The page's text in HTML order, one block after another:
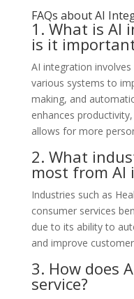
FAQs about AI
1. What is AI
is it
AI integration
various systems to
making, and
enhances
allows for more
2. What
most from AI
Industries such as
consumer services
due to its ability to
and improve
3. How does
service?